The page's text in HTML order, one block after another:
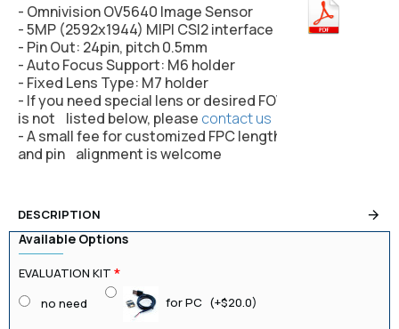
- Omnivision OV5640 Image Sensor
- 5MP (2592x1944) MIPI CSI2 interface
- Pin Out: 24pin, pitch 0.5mm
- Auto Focus Support: M6 holder
- Fixed Lens Type: M7 holder
- If you need special lens or desired FOV
is not listed below, please contact us
- A small fee for customized FPC length
and pin alignment is welcome
DESCRIPTION
Available Options
EVALUATION KIT
no need
for PC (+$20.0)